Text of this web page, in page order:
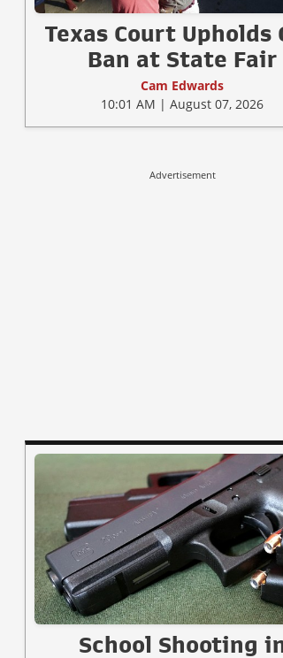
Texas Court Upholds
Ban at State Fair
Cam Edwards
10:01 AM | August 07, 2026
Advertisement
School Shooting